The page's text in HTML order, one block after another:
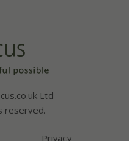
Ltd
reserved.
Privacy